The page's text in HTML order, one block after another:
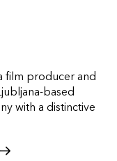
film producer and
based
with a distinctive